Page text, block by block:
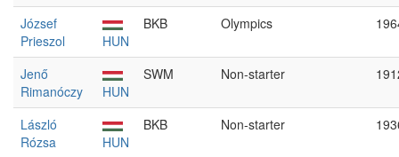
József
Prieszol
HUN
BKB Olympics
Jenő
Rimanóczy
HUN
SWM Non-starter
László
Rózsa
HUN
BKB Non-starter